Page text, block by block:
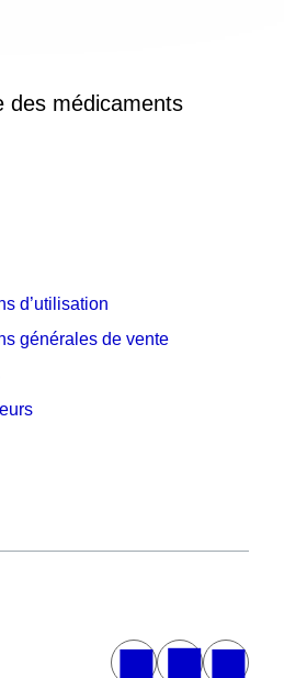
des médicaments
d’utilisation
générales de vente